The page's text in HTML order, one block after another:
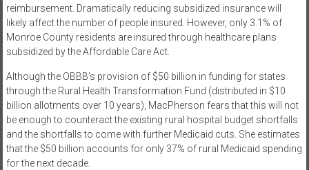
reimbursement. Dramatically reducing subsidized insurance will
likely affect the number of people insured. However, only 3.1% of
Monroe County residents are insured through healthcare plans
subsidized by the Affordable Care Act.
Although the OBBB’s provision of $50 billion in funding for states
through the Rural Health Transformation Fund (distributed in $10
billion allotments over 10 years), MacPherson fears that this will not
be enough to counteract the existing rural hospital budget shortfalls
and the shortfalls to come with further Medicaid cuts. She estimates
that the $50 billion accounts for only 37% of rural Medicaid spending
for the next decade.